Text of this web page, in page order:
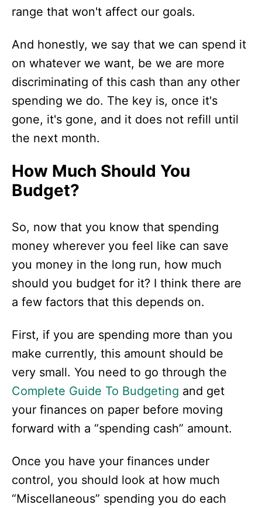
range that won't affect our goals.
And honestly, we say that we can spend it
on whatever we want, be we are more
discriminating of this cash than any other
spending we do. The key is, once it's
gone, it's gone, and it does not refill until
the next month.
How Much Should You
Budget?
So, now that you know that spending
money wherever you feel like can save
you money in the long run, how much
should you budget for it? I think there are
a few factors that this depends on.
First, if you are spending more than you
make currently, this amount should be
very small. You need to go through the
Complete Guide To Budgeting and get
your finances on paper before moving
forward with a “spending cash” amount.
Once you have your finances under
control, you should look at how much
“Miscellaneous” spending you do each